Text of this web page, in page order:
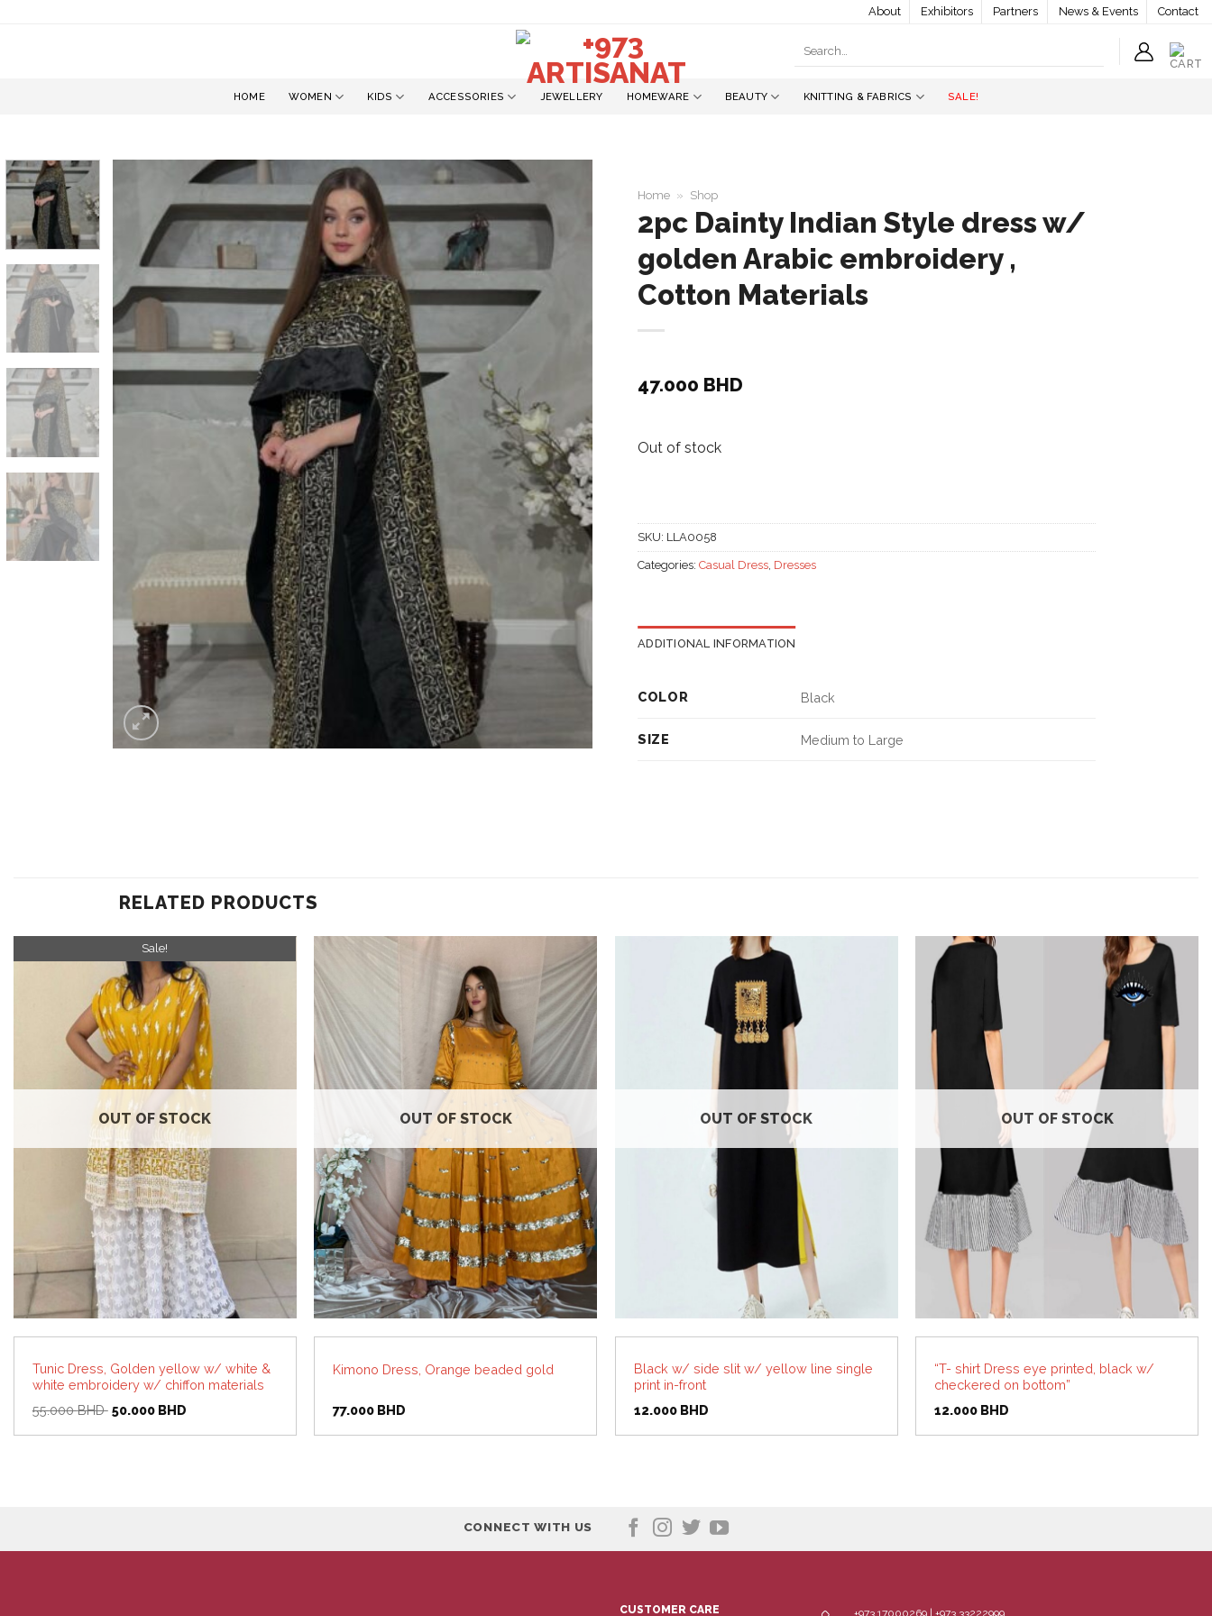
About Exhibitors Partners News & Events Contact
Search
HOME WOMEN KIDS ACCESSORIES JEWELLERY HOMEWARE BEAUTY KNITTING & FABRICS SALE!
Add to
wishlist
Home » Shop
2pc Dainty Indian Style dress w/
golden Arabic embroidery ,
Cotton Materials
47.000 BHD
Out of stock
SKU: LLA0058
Categories: Casual Dress Dresses
ADDITIONAL INFORMATION
COLOR Black
SIZE Medium to Large
RELATED PRODUCTS
Sale!
OUT OF STOCK
Tunic Dress, Golden yellow w/ white &
white embroidery w/ chiffon materials
55.000BHD Original
price
was:
50.000 BHD
is:
Add to
wishlist
OUT OF STOCK
Kimono Dress, Orange beaded gold
77.000 BHD
OUT OF STOCK
Black w/ side slit w/ yellow line single
print in-front
12.000 BHD
Add to
wishlist
OUT OF STOCK
“T- shirt Dress eye printed, black w/
checkered on bottom”
12.000 BHD
CONNECT WITH US
CUSTOMER CARE